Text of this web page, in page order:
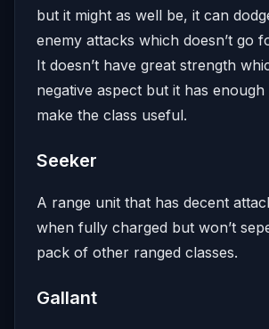
but it might as well be, it can
enemy attacks which doesn’t go
It doesn’t have great strength
negative aspect but it has
make the class useful.
Seeker
A range unit that has decent
when fully charged but won’t
pack of other ranged classes.
Gallant